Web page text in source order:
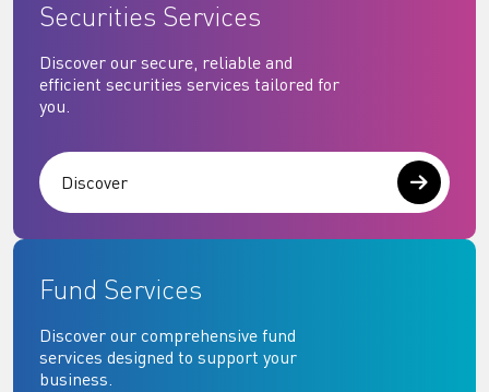
Securities Services
Discover our secure, reliable and
efficient securities services tailored for
you.
Discover
Fund Services
Discover our comprehensive fund
services designed to support your
business.